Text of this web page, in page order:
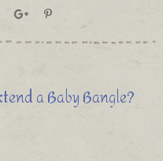
a Baby Bangle?